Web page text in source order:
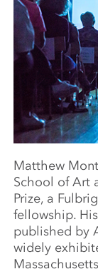
Matthew
School of Art
Prize, a
fellowship.
published by
widely